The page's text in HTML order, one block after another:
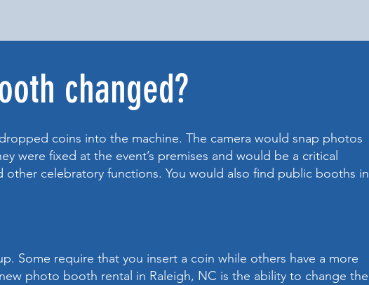
changed?
coins into the machine. The camera would snap photos
were fixed at the event’s premises and would be a critical
celebratory functions. You would also find public booths in
Some require that you insert a coin while others have a more
photo booth rental in Raleigh, NC is the ability to change the